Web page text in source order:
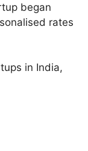
began
rates
in India,